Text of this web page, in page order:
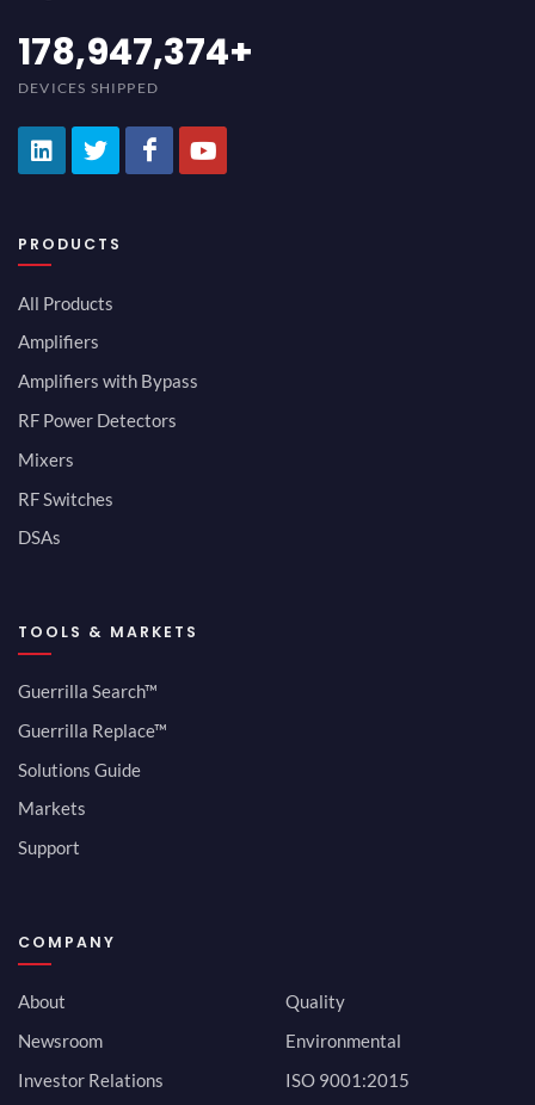
200,000,000
DEVICES SHIPPED
PRODUCTS
All Products
Amplifiers
Amplifiers with Bypass
RF Power Detectors
Mixers
RF Switches
DSAs
TOOLS & MARKETS
Guerrilla Search™
Guerrilla Replace™
Solutions Guide
Markets
Support
COMPANY
About
Newsroom
Investor Relations
Quality
Environmental
ISO 9001:2015